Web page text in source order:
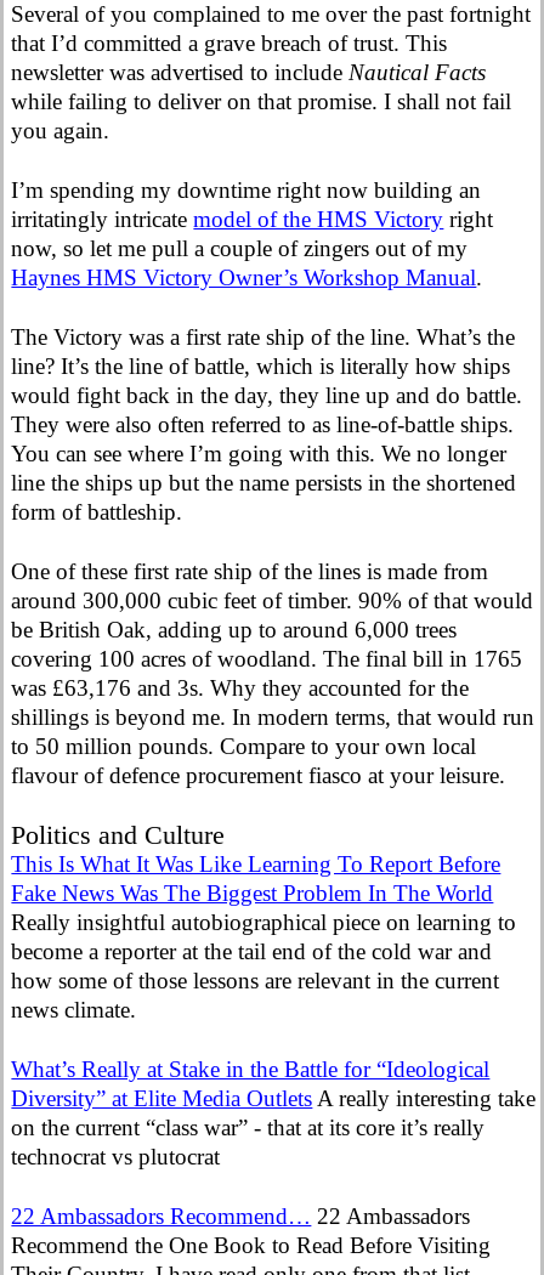
Several of you complained to me over the past fortnight
that I’d committed a grave breach of trust. This
newsletter was advertised to include Nautical Facts
while failing to deliver on that promise. I shall not fail
you again.
I’m spending my downtime right now building an
irritatingly intricatemodel of the HMS Victory right
now, so let me pull a couple of zingers out of my
Haynes HMS Victory Owner’s Workshop Manual.
The Victory was a first rate ship of the line. What’s the
line? It’s the line of battle, which is literally how ships
would fight back in the day, they line up and do battle.
They were also often referred to as line-of-battle ships.
You can see where I’m going with this. We no longer
line the ships up but the name persists in the shortened
form of battleship.
One of these first rate ship of the lines is made from
around 300,000 cubic feet of timber. 90% of that would
be British Oak, adding up to around 6,000 trees
covering 100 acres of woodland. The final bill in 1765
was £63,176 and 3s. Why they accounted for the
shillings is beyond me. In modern terms, that would run
to 50 million pounds. Compare to your own local
flavour of defence procurement fiasco at your leisure.
Politics and Culture
This Is What It Was Like Learning To Report Before
Fake News Was The Biggest Problem In The World
Really insightful autobiographical piece on learning to
become a reporter at the tail end of the cold war and
how some of those lessons are relevant in the current
news climate.
What’s Really at Stake in the Battle for “Ideological
Diversity” at Elite Media Outlets A really interesting take
on the current “class war” - that at its core it’s really
technocrat vs plutocrat
22 Ambassadors Recommend… 22 Ambassadors
Recommend the One Book to Read Before Visiting